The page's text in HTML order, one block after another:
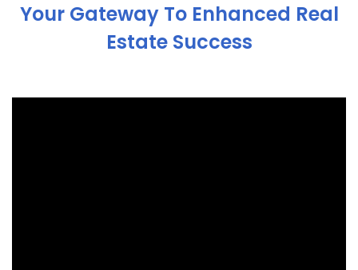
Your Gateway To Enhanced Real
Estate Success